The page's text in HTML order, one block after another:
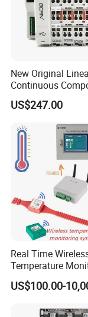
New Original
Continuous
Program
China Factory
Programmable
Controller PLC with
Certification
Codesys/Openpcs
US$247.00
Real Time
Temperature
System for
Busbar and Cable
US$100.00-